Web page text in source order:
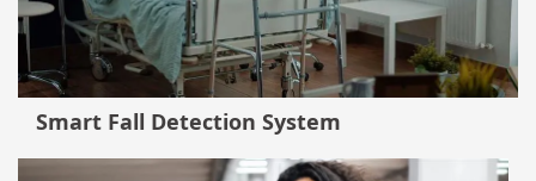
Smart Fall Detection System